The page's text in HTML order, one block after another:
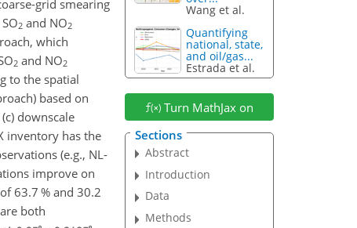
grid smearing
SO2 and NO2
which
2 and NO2
to the spatial
based on
downscale
inventory has the
(e.g., NL-
improve on
63.7 % and 30.2
both
Wang et al.
Quantifying
national, state,
and oil/gas...
Estrada et al.
Turn MathJax on
Sections
Abstract
Introduction
Data
Methods